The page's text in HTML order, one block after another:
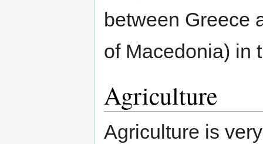
between Greece
of Macedonia) in
Agriculture
Agriculture is